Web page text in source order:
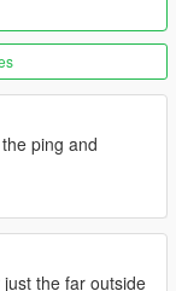
ping and
the far outside